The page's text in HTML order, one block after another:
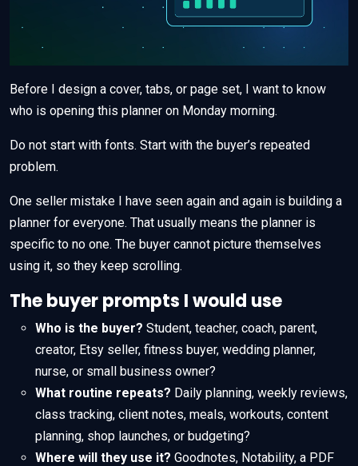
Before I design a cover, tabs, or page set, I want to know
who is opening this planner on Monday morning.
Do not start with fonts. Start with the buyer’s repeated
problem.
One seller mistake I have seen again and again is building a
planner for everyone. That usually means the planner is
specific to no one. The buyer cannot picture themselves
using it, so they keep scrolling.
The buyer prompts I would use
Who is the buyer? Student, teacher, coach, parent,
creator, Etsy seller, fitness buyer, wedding planner,
nurse, or small business owner?
What routine repeats? Daily planning, weekly reviews,
class tracking, client notes, meals, workouts, content
planning, shop launches, or budgeting?
Where will they use it? Goodnotes, Notability, a PDF